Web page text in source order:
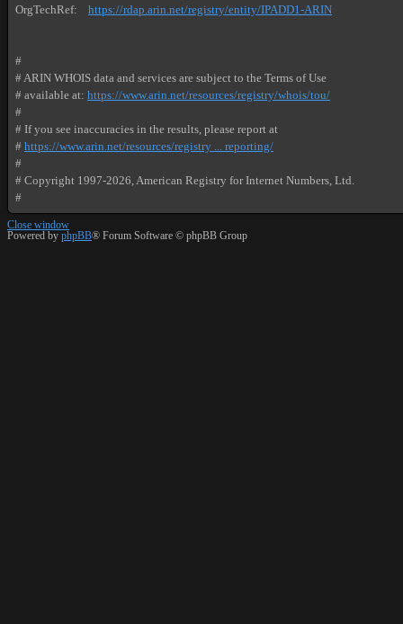
OrgTechRef: https://rdap.arin.net/registry/entity/IPADD1-ARIN
#
# ARIN WHOIS data and services are subject to the Terms of Use
# available at: https://www.arin.net/resources/registry/whois/tou/
#
# If you see inaccuracies in the results, please report at
# https://www.arin.net/resources/registry ... reporting/
#
# Copyright 1997-2026, American Registry for Internet Numbers, Ltd.
#
Close window
Powered by phpBB® Forum Software © phpBB Group